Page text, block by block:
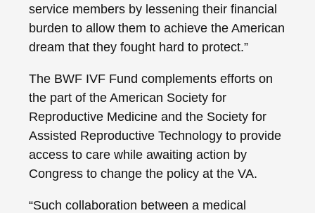
service members by lessening their financial
burden to allow them to achieve the American
dream that they fought hard to protect.”
The BWF IVF Fund complements efforts on
the part of the American Society for
Reproductive Medicine and the Society for
Assisted Reproductive Technology to provide
access to care while awaiting action by
Congress to change the policy at the VA.
“Such collaboration between a medical